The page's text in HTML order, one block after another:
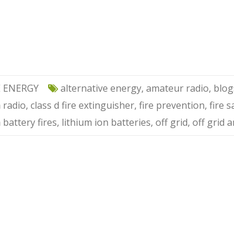
alternative energy, amateur radio,
radio, class d fire extinguisher, fire prevention, fire
battery fires, lithium ion batteries, off grid, off grid